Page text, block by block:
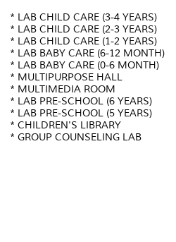
* LAB CHILD CARE (3-4 YEARS)
* LAB CHILD CARE (2-3 YEARS)
* LAB CHILD CARE (1-2 YEARS)
* LAB BABY CARE (6-12 MONTH)
* LAB BABY CARE (0-6 MONTH)
* MULTIPURPOSE HALL
* MULTIMEDIA ROOM
* LAB PRE-SCHOOL (6 YEARS)
* LAB PRE-SCHOOL (5 YEARS)
* CHILDREN'S LIBRARY
* GROUP COUNSELING LAB